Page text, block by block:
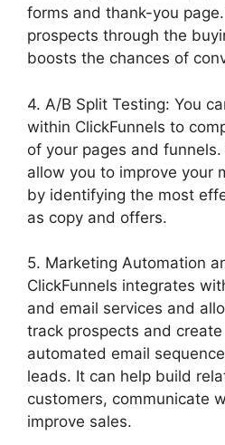
forms and thank-you
prospects through the
boosts the chances of
4. A/B Split Testing: You
within ClickFunnels to
of your pages and
allow you to improve your
by identifying the most
as copy and offers.
5. Marketing Automation
ClickFunnels integrates
and email services and
track prospects and create
automated email
leads. It can help build
customers, communicate
improve sales.